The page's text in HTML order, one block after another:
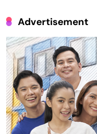
Advertisement